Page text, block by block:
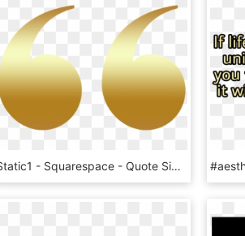
Static1 - Squarespace - Quote Sign Gold Png, Transparent Png